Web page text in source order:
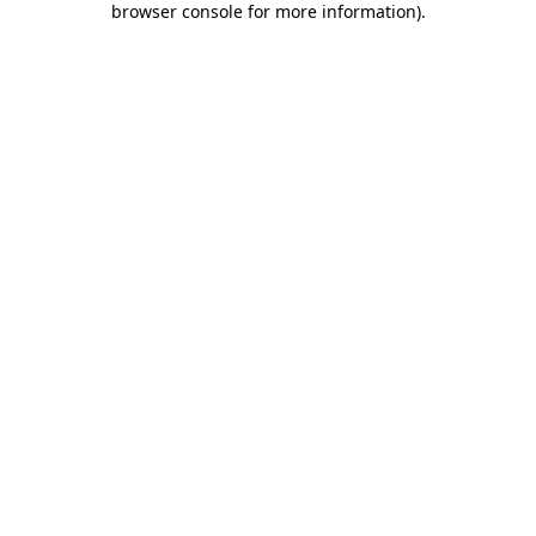
browser console for more information).